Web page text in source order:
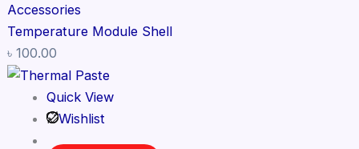
Accessories
Temperature Module Shell
৳ 100.00
Quick View
Wishlist